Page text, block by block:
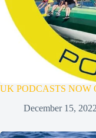
UK PODCASTS NOW
December 15, 2022